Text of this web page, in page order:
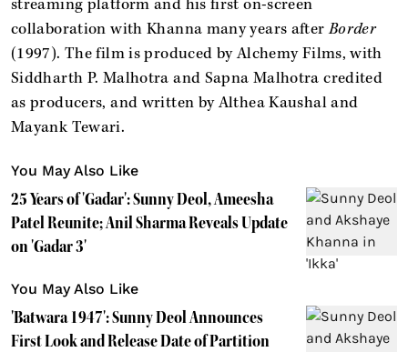
streaming platform and his first on-screen
collaboration with Khanna many years afterBorder
(1997). The film is produced by Alchemy Films, with
Siddharth P. Malhotra and Sapna Malhotra credited
as producers, and written by Althea Kaushal and
Mayank Tewari.
You May Also Like
25 Years of 'Gadar': Sunny Deol, Ameesha
Patel Reunite; Anil Sharma Reveals Update
on 'Gadar 3'
You May Also Like
'Batwara 1947': Sunny Deol Announces
First Look and Release Date of Partition